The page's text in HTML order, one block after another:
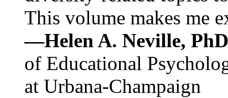
This volume makes me
—Helen A. Neville,
of Educational
at Urbana-Champaign